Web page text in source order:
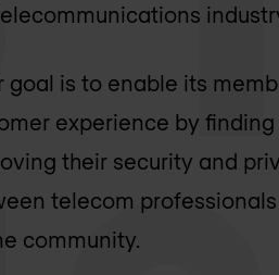
goal is to enable its
experience by
their security and
telecom
community.